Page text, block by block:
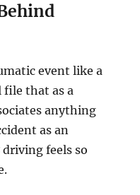
event like a
file that as a
anything
as an
feels so